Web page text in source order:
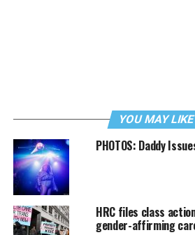
YOU MAY LIKE
PHOTOS: Daddy
HRC files class
gender-affirming